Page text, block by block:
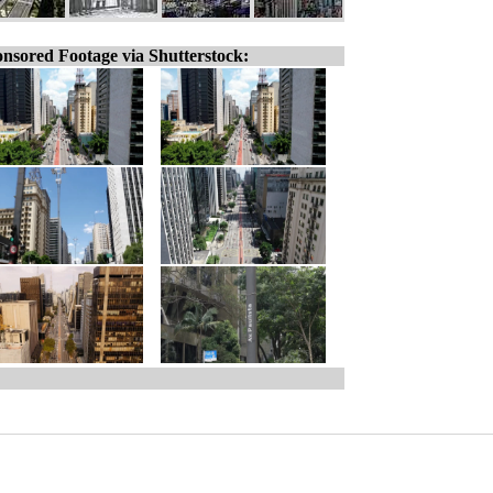
Footage via Shutterstock: